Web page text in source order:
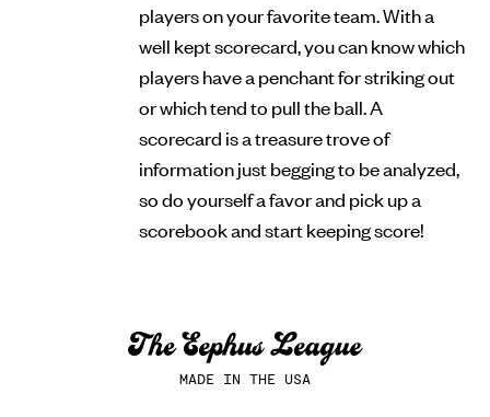
players on your favorite team. With a
well kept scorecard, you can know which
players have a penchant for striking out
or which tend to pull the ball. A
scorecard is a treasure trove of
information just begging to be analyzed,
so do yourself a favor and pick up a
scorebook and start keeping score!
MADE IN THE USA